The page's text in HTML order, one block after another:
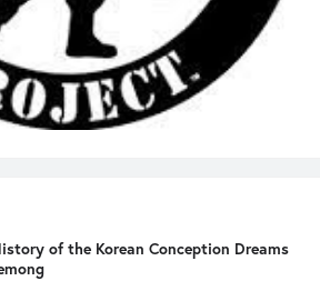
of the Korean Conception Dreams